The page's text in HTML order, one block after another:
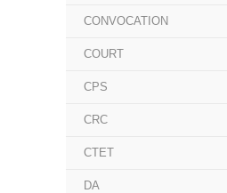
CONVOCATION
COURT
CPS
CRC
CTET
DA